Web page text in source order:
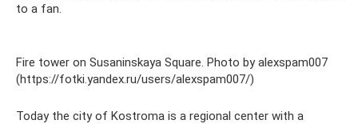
to a fan.
Fire tower on Susaninskaya Square. Photo by alexspam007
(https://fotki.yandex.ru/users/alexspam007/)
Today the city of Kostroma is a regional center with a